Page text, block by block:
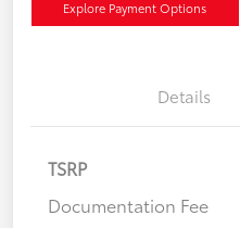
Explore Payment Options
Details
TSRP
Documentation Fee